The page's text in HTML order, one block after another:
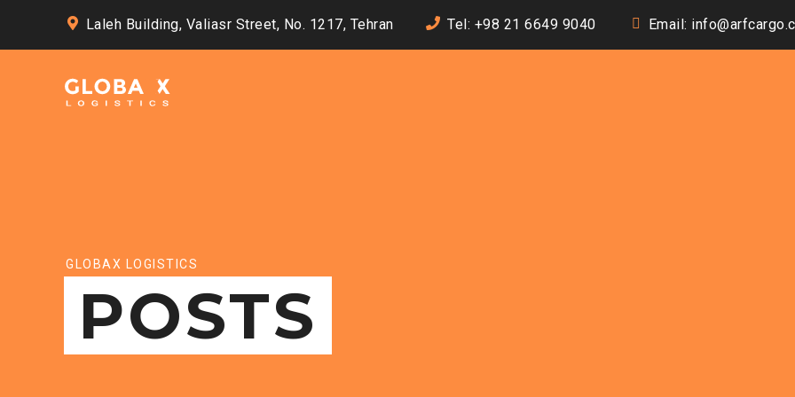
Laleh Building, Valiasr Street, No. 1217, Tehran Tel: +98 21 6649 9040 Email:
GLOBAX LOGISTICS
POSTS